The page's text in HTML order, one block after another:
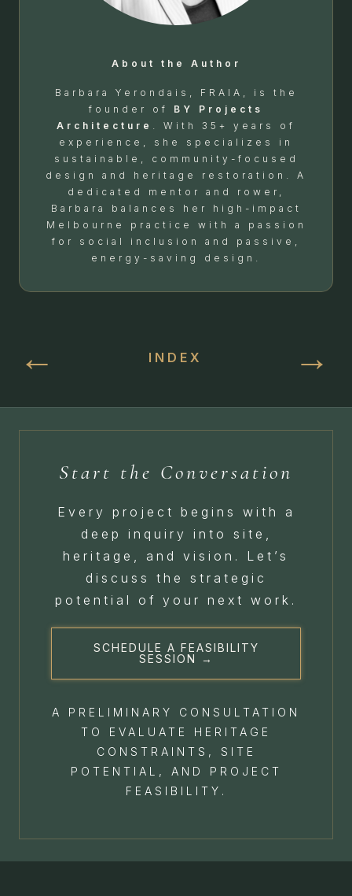
About the Author
Barbara Yerondais, FRAIA, is the
founder of BY Projects
Architecture
. With 35+ years of
experience, she specializes in
sustainable, community-focused
design and heritage restoration. A
dedicated mentor and rower,
Barbara balances her high-impact
Melbourne practice with a passion
for social inclusion and passive,
energy-saving design.
← INDEX →
Start the Conversation
Every project begins with a
deep inquiry into site,
heritage, and vision. Let’s
discuss the strategic
potential of your next work.
SCHEDULE A FEASIBILITY
SESSION →
A PRELIMINARY CONSULTATION
TO EVALUATE HERITAGE
CONSTRAINTS, SITE
POTENTIAL, AND PROJECT
FEASIBILITY.